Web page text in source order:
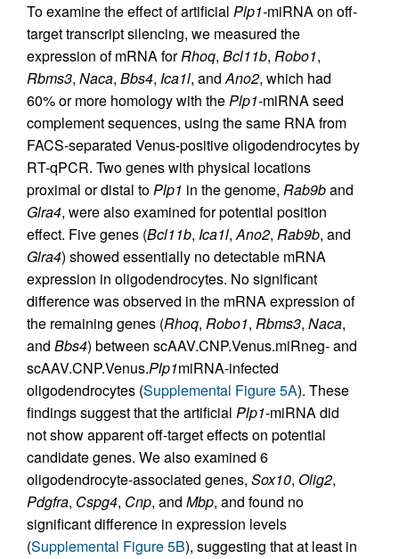
To examine the effect of artificial Plp1-miRNA on off-
target transcript silencing, we measured the
expression of mRNA forRhoq, Bcl11b, Robo1,
Rbms3, Naca, Bbs4, Ica1l, andAno2, which had
60% or more homology with thePlp1-miRNA seed
complement sequences, using the same RNA from
FACS-separated Venus-positive oligodendrocytes by
RT-qPCR. Two genes with physical locations
proximal or distal toPlp1 in the genome, Rab9band
Glra4, were also examined for potential position
effect. Five genes (Bcl11b, Ica1l,Ano2, Rab9b, and
Glra4) showed essentially no detectable mRNA
expression in oligodendrocytes. No significant
difference was observed in the mRNA expression of
the remaining genes (Rhoq, Robo1, Rbms3, Naca,
and Bbs4) between scAAV.CNP.Venus.miRneg- and
scAAV.CNP.Venus.Plp1miRNA-infected
oligodendrocytes (Supplemental Figure 5A). These
findings suggest that the artificial Plp1-miRNA did
not show apparent off-target effects on potential
candidate genes. We also examined 6
oligodendrocyte-associated genes, Sox10, Olig2,
Pdgfra, Cspg4, Cnp, and Mbp, and found no
significant difference in expression levels
(Supplemental Figure 5B), suggesting that at least in